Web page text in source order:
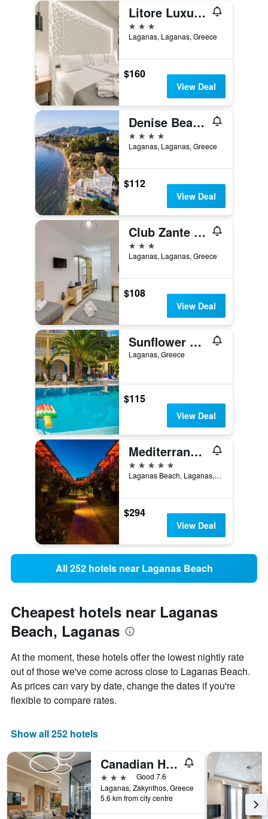
Litore Luxury Living
3 stars
Laganas, Laganas, Greece
$160
View Deal
Denise Beach Hotel
4 stars
Laganas, Laganas, Greece
$112
View Deal
Club Zante Plaza
3 stars
Laganas, Laganas, Greece
$108
View Deal
Sunflower Apartments & Studios
Laganas, Greece
$115
View Deal
Mediterranean Beach Resort
5 stars
Laganas Beach, Laganas, Greece
$294
View Deal
All 252 hotels near Laganas Beach
Cheapest hotels near Laganas
Beach, Laganas
At the moment, these hotels offer the lowest nightly rate
out of those we've come across close to Laganas Beach.
As prices can vary by date, change the dates if you're
flexible to compare rates.
Show all 252 hotels
Canadian Hotel
3 stars
Good 7.6
Laganas, Zakynthos, Greece
5.6 km from city centre